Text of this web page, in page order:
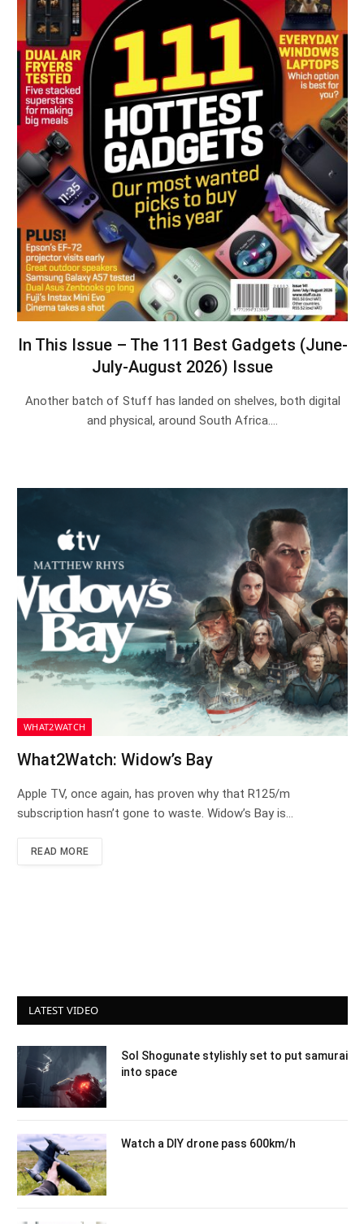
In This Issue – The 111 Best Gadgets (June-
July-August 2026) Issue
Another batch of Stuff has landed on shelves, both digital
and physical, around South Africa.…
WHAT2WATCH
What2Watch: Widow’s Bay
Apple TV, once again, has proven why that R125/m
subscription hasn’t gone to waste. Widow’s Bay is…
READ MORE
LATEST VIDEO
Sol Shogunate stylishly set to put samurai
into space
Watch a DIY drone pass 600km/h